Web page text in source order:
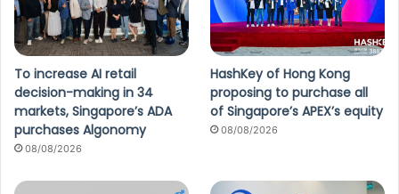
To increase AI retail
decision-making in 34
markets, Singapore’s ADA
purchases Algonomy
08/08/2026
HashKey of Hong Kong
proposing to purchase all
of Singapore’s APEX’s equity
08/08/2026